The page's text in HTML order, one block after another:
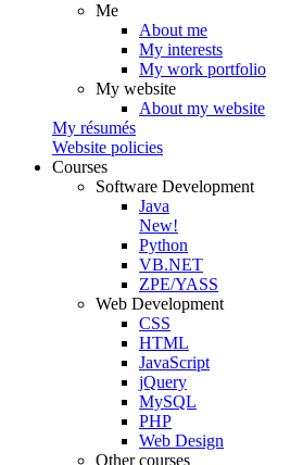
Me
About me
My interests
My work portfolio
My website
About my website
My résumés
Website policies
Courses
Software Development
Java
New!
Python
VB.NET
ZPE/YASS
Web Development
CSS
HTML
JavaScript
jQuery
MySQL
PHP
Web Design
Other courses